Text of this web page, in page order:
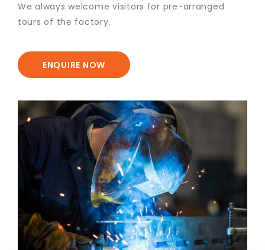
We always welcome visitors for pre-arranged
tours of the factory.
ENQUIRE NOW